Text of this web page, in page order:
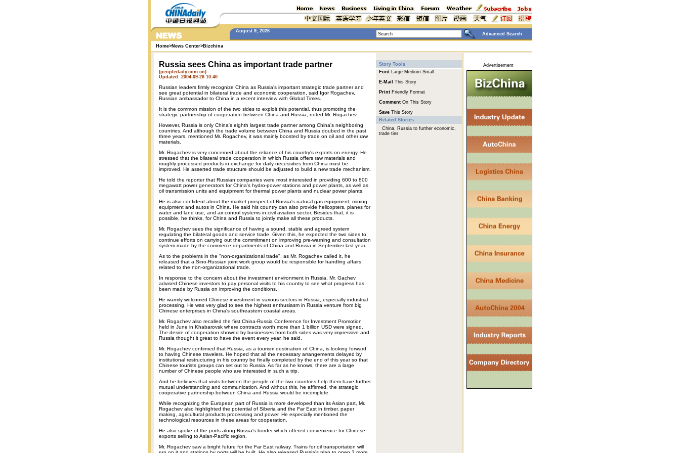
August 9, 2026
Advanced Search
Home>News Center> Bizchina
Russia sees China as important trade partner
(peopledaily.com.cn)
Updated: 2004-09-26 10:40
Russian leaders firmly recognize China as Russia's important strategic trade partner and
see great potential in bilateral trade and economic cooperation, said Igor Rogachev,
Russian ambassador to China in a recent interview with Global Times.
It is the common mission of the two sides to exploit this potential, thus promoting the
strategic partnership of cooperation between China and Russia, noted Mr. Rogachev.
However, Russia is only China's eighth largest trade partner among China's neighboring
countries. And although the trade volume between China and Russia doubed in the past
three years, mentioned Mr. Rogachev, it was mainly boosted by trade on oil and other raw
materials.
Mr. Rogachev is very concerned about the reliance of his country's exports on energy. He
stressed that the bilateral trade cooperation in which Russia offers raw materials and
roughly processed products in exchange for daily necessities from China must be
improved. He asserted trade structure should be adjusted to build a new trade mechanism.
He told the reporter that Russian companies were most interested in providing 600 to 800
megawatt power generators for China's hydro-power stations and power plants, as well as
oil transmission units and equipment for thermal power plants and nuclear power plants.
He is also confident about the market prospect of Russia's natural gas equipment, mining
equipment and autos in China. He said his country can also provide helicopters, planes for
water and land use, and air control systems in civil aviation sector. Besides that, it is
possible, he thinks, for China and Russia to jointly make all these products.
Mr. Rogachev sees the significance of having a sound, stable and agreed system
regulating the bilateral goods and service trade. Given this, he expected the two sides to
continue efforts on carrying out the commitment on improving pre-warning and consultation
system made by the commerce departments of China and Russia in September last year.
As to the problems in the "non-organizational trade", as Mr. Rogachev called it, he
released that a Sino-Russian joint work group would be responsible for handling affairs
related to the non-organizational trade.
In response to the concern about the investment environment in Russia, Mr. Gachev
advised Chinese investors to pay personal visits to his country to see what progress has
been made by Russia on improving the conditions.
He warmly welcomed Chinese investment in various sectors in Russia, especially industrial
processing. He was very glad to see the highest enthusiasm in Russia venture from big
Chinese enterprises in China's southeastern coastal areas.
Mr. Rogachev also recalled the first China-Russia Conference for Investment Promotion
held in June in Khabarovsk where contracts worth more than 1 billion USD were signed.
The desire of cooperation showed by businesses from both sides was very impressive and
Russia thought it great to have the event every year, he said.
Mr. Rogachev confirmed that Russia, as a tourism destination of China, is looking forward
to having Chinese travelers. He hoped that all the necessary arrangements delayed by
institutional restructuring in his country be finally completed by the end of this year so that
Chinese tourists groups can set out to Russia. As far as he knows, there are a large
number of Chinese people who are interested in such a trip.
And he believes that visits between the people of the two countries help them have further
mutual understanding and communication. And without this, he affirmed, the strategic
cooperative partnership between China and Russia would be incomplete.
While recognizing the European part of Russia is more developed than its Asian part, Mr.
Rogachev also highlighted the potential of Siberia and the Far East in timber, paper
making, agricultural products processing and power. He especially mentioned the
technological resources in these areas for cooperation.
He also spoke of the ports along Russia's border which offered convenience for Chinese
exports selling to Asian-Pacific region.
Mr. Rogachev saw a bright future for the Far East railway. Trains for oil transportation will
Story Tools
Font Large Medium Small
E-Mail
This Story
Print Friendly Format
Comment On This Story
Save This Story
Related Stories
China, Russia to further economic,
trade ties
Advertisement